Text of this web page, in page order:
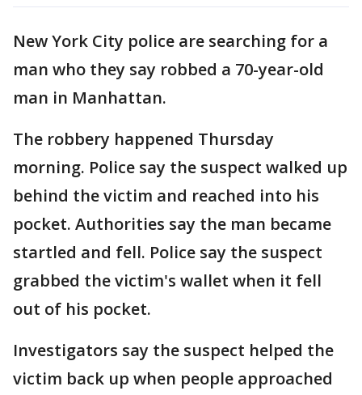
New York City police are searching for a
man who they say robbed a 70-year-old
man in Manhattan.
The robbery happened Thursday
morning. Police say the suspect walked up
behind the victim and reached into his
pocket. Authorities say the man became
startled and fell. Police say the suspect
grabbed the victim's wallet when it fell
out of his pocket.
Investigators say the suspect helped the
victim back up when people approached